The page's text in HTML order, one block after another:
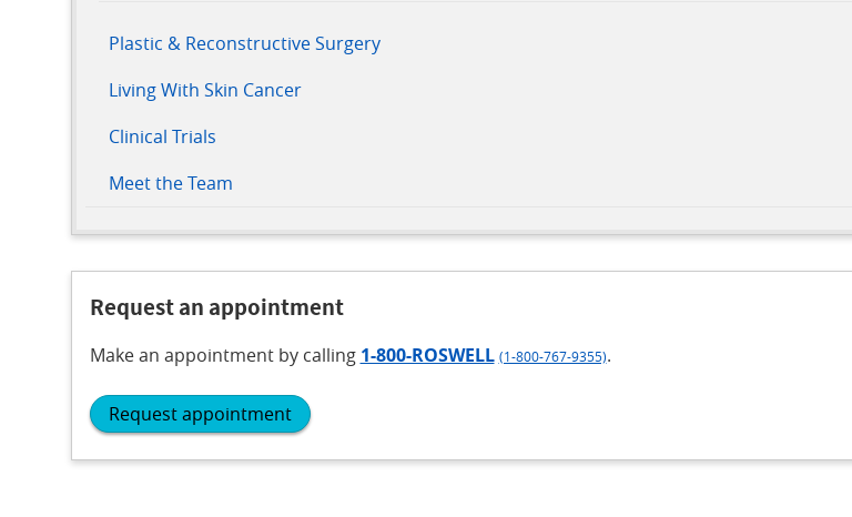
Plastic & Reconstructive Surgery
Living With Skin Cancer
Clinical Trials
Meet the Team
Request an appointment
Make an appointment by calling 1-800-ROSWELL (1-800-767-9355).
Request appointment